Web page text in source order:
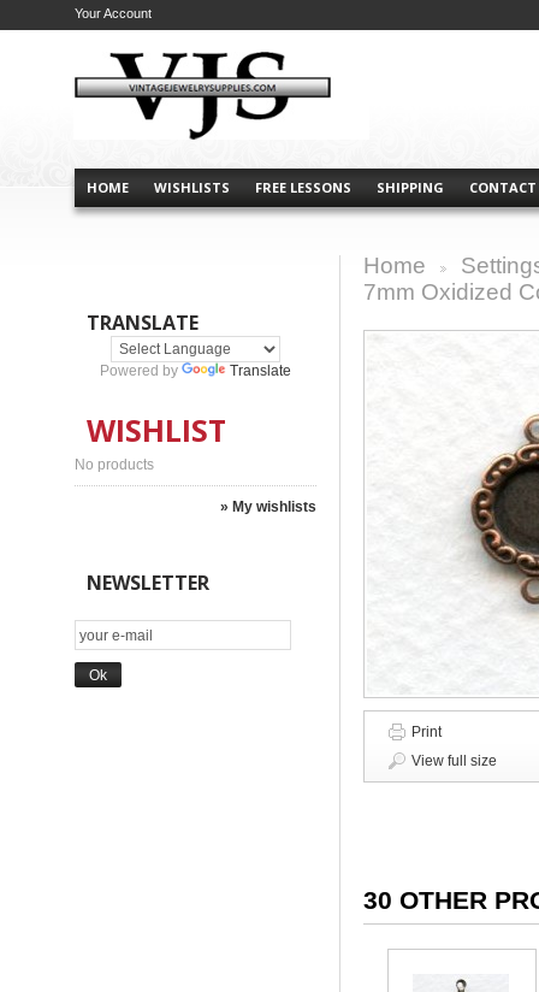
HOME WISHLISTS FREE LESSONS SHIPPING CONTACT
Your Account
TRANSLATE
Powered by Translate
WISHLIST
No products
» My wishlists
NEWSLETTER
Home
7mm Oxidized
Print
View full size
30 OTHER